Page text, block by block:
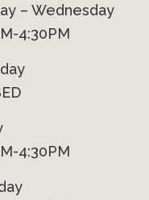
– Wednesday
4:30PM
4:30PM